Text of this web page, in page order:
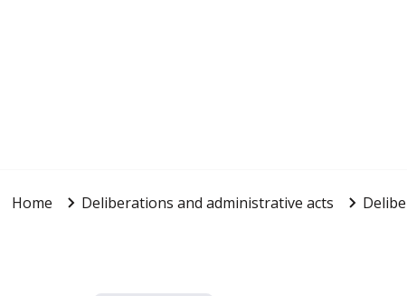
Home Deliberations and administrative acts